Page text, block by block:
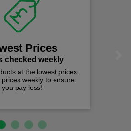
Prices
weekly
at the lowest prices.
weekly to ensure
pay less!